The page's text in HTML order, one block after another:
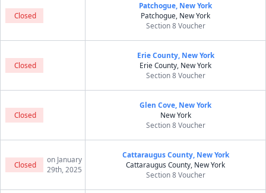
Closed
Patchogue, New York
Patchogue, New York
Section 8 Voucher
Closed
Erie County, New York
Erie County, New York
Section 8 Voucher
Closed
Glen Cove, New York
New York
Section 8 Voucher
Closed
on January
29th, 2025
Cattaraugus County, New York
Cattaraugus County, New York
Section 8 Voucher